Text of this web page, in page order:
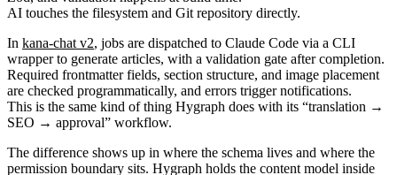
AI touches the filesystem and Git repository directly.
In kana-chat v2, jobs are dispatched to Claude Code via a CLI
wrapper to generate articles, with a validation gate after completion.
Required frontmatter fields, section structure, and image placement
are checked programmatically, and errors trigger notifications.
This is the same kind of thing Hygraph does with its “translation →
SEO → approval” workflow.
The difference shows up in where the schema lives and where the
permission boundary sits. Hygraph holds the content model inside